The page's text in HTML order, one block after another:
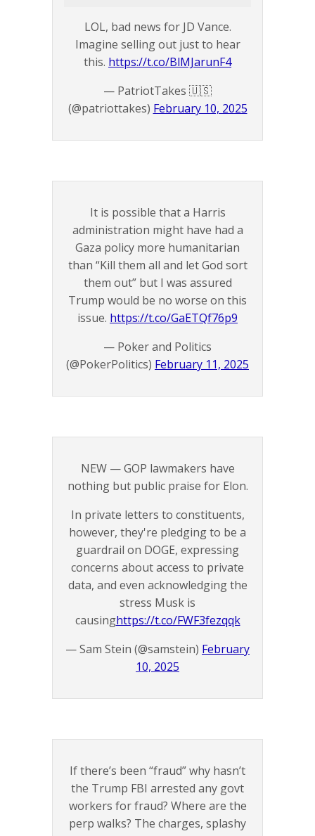
LOL, bad news for JD Vance.
Imagine selling out just to hear
this. https://t.co/BlMJarunF4
— PatriotTakes 🇺🇸
(@patriottakes) February 10, 2025
It is possible that a Harris
administration might have had a
Gaza policy more humanitarian
than “Kill them all and let God sort
them out” but I was assured
Trump would be no worse on this
issue. https://t.co/GaETQf76p9
— Poker and Politics
(@PokerPolitics) February 11, 2025
NEW — GOP lawmakers have
nothing but public praise for Elon.
In private letters to constituents,
however, they're pledging to be a
guardrail on DOGE, expressing
concerns about access to private
data, and even acknowledging the
stress Musk is
causinghttps://t.co/FWF3fezqqk
— Sam Stein (@samstein) February
10, 2025
If there’s been “fraud” why hasn’t
the Trump FBI arrested any govt
workers for fraud? Where are the
perp walks? The charges, splashy